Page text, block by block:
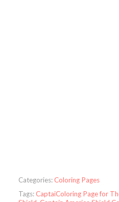
Categories:Coloring Pages
Tags:CaptaiColoring Page for